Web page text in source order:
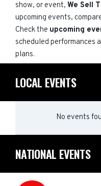
show, or event, We Sell
upcoming events,
Check the upcoming
scheduled performances
plans.
LOCAL EVENTS
No events
NATIONAL EVENTS